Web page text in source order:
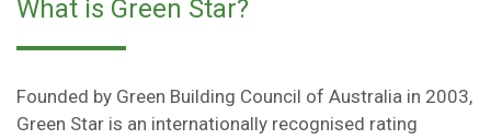
What is Green Star?
Founded by Green Building Council of Australia in 2003,
Green Star is an internationally recognised rating